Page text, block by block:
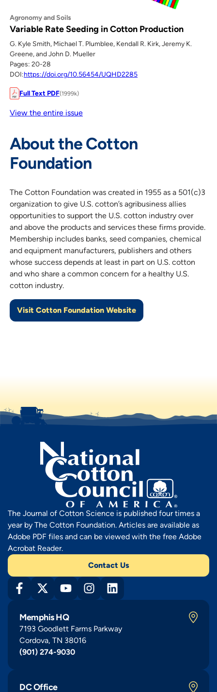
Agronomy and Soils
Variable Rate Seeding in Cotton Production
G. Kyle Smith, Michael T. Plumblee, Kendall R. Kirk, Jeremy K.
Greene, and John D. Mueller
Pages: 20-28
DOI:https://doi.org/10.56454/UQHD2285
Full Text PDF(1999k)
View the entire issue
About the Cotton
Foundation
The Cotton Foundation was created in 1955 as a 501(c)3
organization to give U.S. cotton’s agribusiness allies
opportunities to support the U.S. cotton industry over
and above the products and services these firms provide.
Membership includes banks, seed companies, chemical
and equipment manufacturers, publishers and others
whose success depends at least in part on U.S. cotton
and who share a common concern for a healthy U.S.
cotton industry.
Visit Cotton Foundation Website
The Journal of Cotton Science is published four times a
year by The Cotton Foundation. Articles are available as
Adobe PDF files and can be viewed with the free Adobe
Acrobat Reader.
Contact Us
Memphis HQ
7193 Goodlett Farms Parkway
Cordova, TN 38016
(901) 274-9030
DC Office